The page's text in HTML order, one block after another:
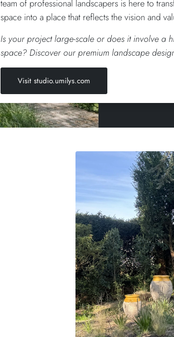
team of professional landscapers is here to
space into a place that reflects the vision and
Is your project large-scale or does it involve a
space? Discover our premium landscape
Visit studio.umilys.com